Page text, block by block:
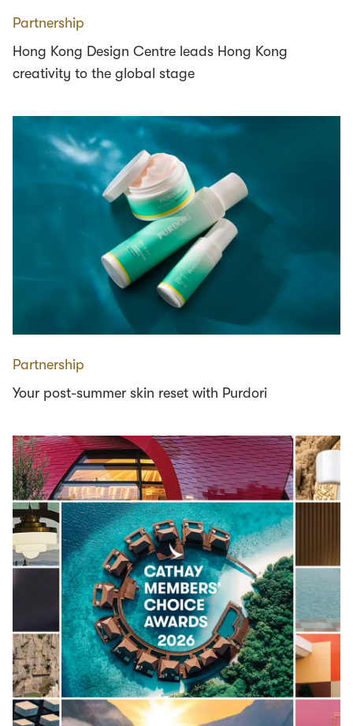
Partnership
Hong Kong Design Centre leads Hong Kong
creativity to the global stage
Partnership
Your post-summer skin reset with Purdori